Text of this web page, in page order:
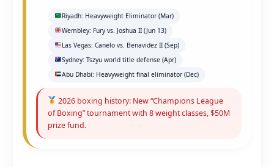
Riyadh: Heavyweight Eliminator (Mar)
Wembley: Fury vs. Joshua II (Jun 13)
Las Vegas: Canelo vs. Benavidez II (Sep)
Sydney: Tszyu world title defense (Apr)
Abu Dhabi: Heavyweight final eliminator (Dec)
2026 boxing history: New “Champions League
of Boxing” tournament with 8 weight classes, $50M
prize fund.